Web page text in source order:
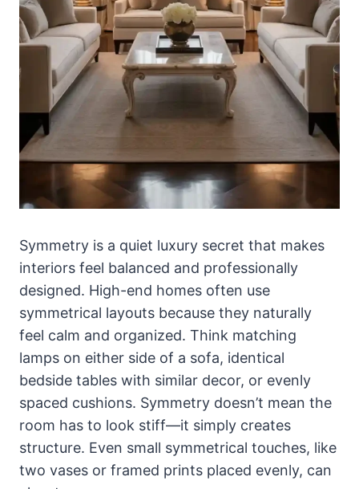
Symmetry is a quiet luxury secret that makes
interiors feel balanced and professionally
designed. High-end homes often use
symmetrical layouts because they naturally
feel calm and organized. Think matching
lamps on either side of a sofa, identical
bedside tables with similar decor, or evenly
spaced cushions. Symmetry doesn’t mean the
room has to look stiff—it simply creates
structure. Even small symmetrical touches, like
two vases or framed prints placed evenly, can